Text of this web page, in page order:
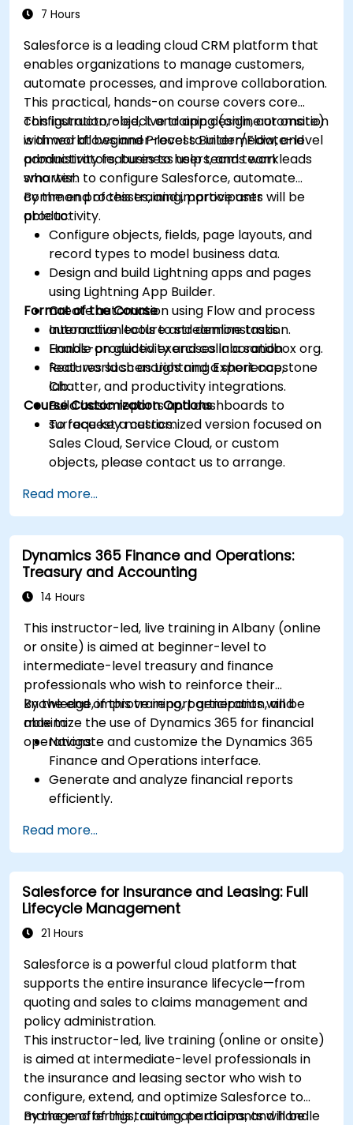
7 Hours
Salesforce is a leading cloud CRM platform that
enables organizations to manage customers,
automate processes, and improve collaboration.
This practical, hands-on course covers core
configuration, object and app design, automation
with workflows and Process Builder/Flow, and
productivity features to help teams work
smarter.
This instructor-led, live training (online or onsite)
is aimed at beginner-level to intermediate-level
administrators, business users, and team leads
who wish to configure Salesforce, automate
common processes, and improve user
productivity.
By the end of this training, participants will be
able to:
Configure objects, fields, page layouts, and
record types to model business data.
Design and build Lightning apps and pages
using Lightning App Builder.
Create automation using Flow and process
automation tools to streamline tasks.
Enable productivity and collaboration
features such as Lightning Experience,
Chatter, and productivity integrations.
Build basic reports and dashboards to
surface key metrics.
Format of the Course
Interactive lecture and demonstration.
Hands-on guided exercises in a sandbox org.
Real-world scenarios and a short capstone
lab.
Course Customization Options
To request a customized version focused on
Sales Cloud, Service Cloud, or custom
objects, please contact us to arrange.
Read more...
Dynamics 365 Finance and Operations:
Treasury and Accounting
14 Hours
This instructor-led, live training in Albany (online
or onsite) is aimed at beginner-level to
intermediate-level treasury and finance
professionals who wish to reinforce their
knowledge, improve report generation, and
maximize the use of Dynamics 365 for financial
operations.
By the end of this training, participants will be
able to:
Navigate and customize the Dynamics 365
Finance and Operations interface.
Generate and analyze financial reports
efficiently.
flow and bank reconciliations.
Enhance financial workflows for better
operational efficiency.
Read more...
Salesforce for Insurance and Leasing: Full
Lifecycle Management
21 Hours
Salesforce is a powerful cloud platform that
supports the entire insurance lifecycle—from
quoting and sales to claims management and
policy administration.
This instructor-led, live training (online or onsite)
is aimed at intermediate-level professionals in
the insurance and leasing sector who wish to
configure, extend, and optimize Salesforce to
manage offerings, automate claims, and handle
By the end of this training, participants will be